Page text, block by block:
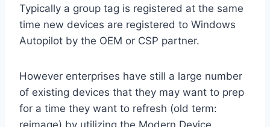
Typically a group tag is registered at the same
time new devices are registered to Windows
Autopilot by the OEM or CSP partner.
However enterprises have still a large number
of existing devices that they may want to prep
for a time they want to refresh (old term:
reimage) by utilizing the Modern Device